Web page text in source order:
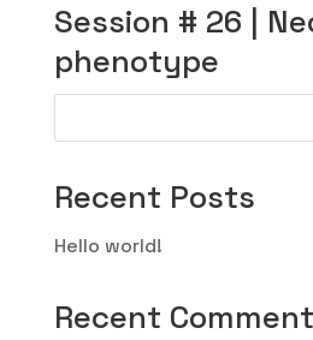
Session # 26 |
phenotype
Recent Posts
Hello world!
Recent